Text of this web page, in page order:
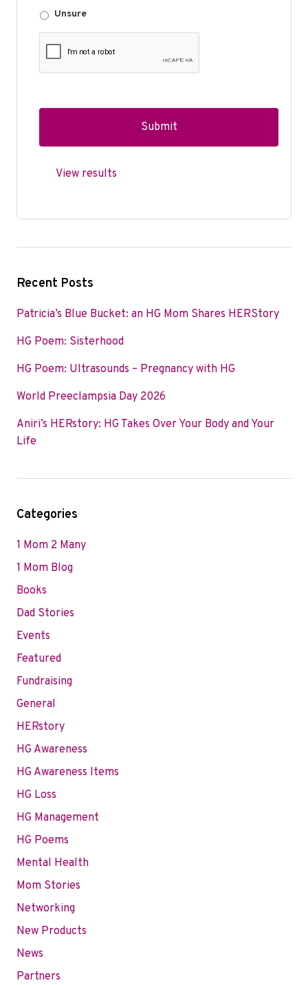
Unsure
View results
Recent Posts
Patricia’s Blue Bucket: an HG Mom Shares HERStory
HG Poem: Sisterhood
HG Poem: Ultrasounds – Pregnancy with HG
World Preeclampsia Day 2026
Aniri’s HERstory: HG Takes Over Your Body and Your
Life
Categories
1 Mom 2 Many
1 Mom Blog
Books
Dad Stories
Events
Featured
Fundraising
General
HERstory
HG Awareness
HG Awareness Items
HG Loss
HG Management
HG Poems
Mental Health
Mom Stories
Networking
New Products
News
Partners